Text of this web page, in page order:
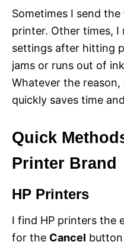
Sometimes I send
printer. Other times, I
settings after hitting
jams or runs out of
Whatever the
quickly saves time
Quick
Printer Brand
HP Printers
I find HP printers the
for the Cancel button